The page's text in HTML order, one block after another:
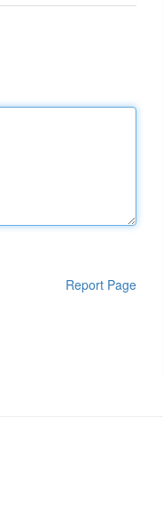
Report Page